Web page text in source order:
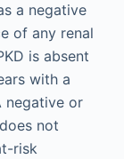
a negative
of any renal
is absent
with a
negative or
not
risk